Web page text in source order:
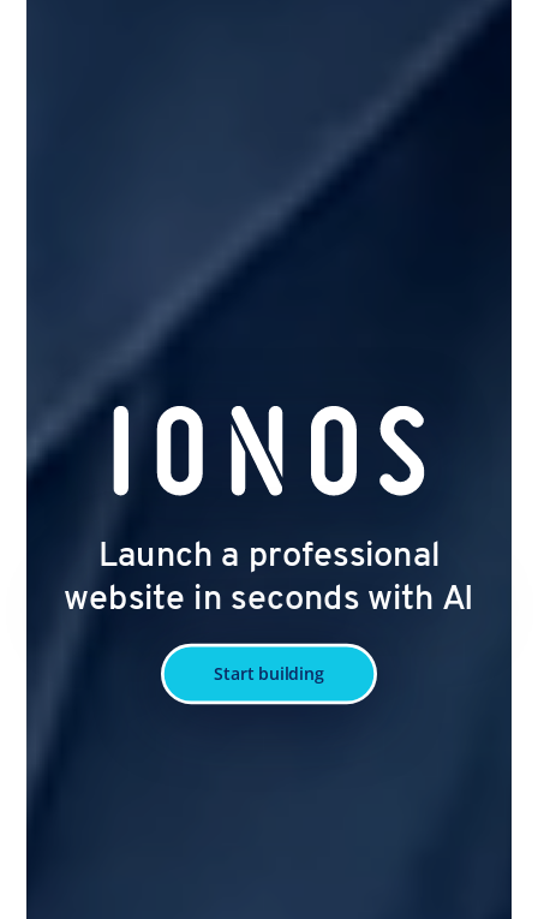
Launch a professional
website in seconds with AI
Start building